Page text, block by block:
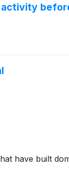
have built